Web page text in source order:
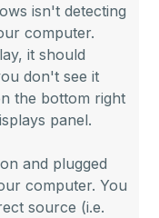
isn't detecting
computer.
it should
don't see it
the bottom right
panel.
and plugged
computer. You
source (i.e.